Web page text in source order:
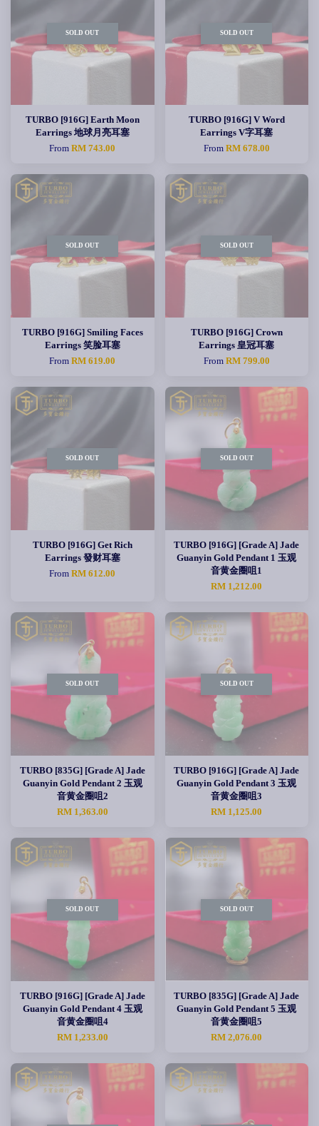
SOLD OUT
TURBO [916G] Earth Moon
Earrings 地球月亮耳塞
FromRM 743.00
SOLD OUT
TURBO [916G] V Word
Earrings V字耳塞
From RM 678.00
SOLD OUT
TURBO [916G] Smiling Faces
Earrings 笑脸耳塞
FromRM 619.00
SOLD OUT
TURBO [916G] Crown
Earrings 皇冠耳塞
From RM 799.00
SOLD OUT
TURBO [916G] Get Rich
Earrings 發财耳塞
FromRM 612.00
SOLD OUT
TURBO [916G] [Grade A] Jade
Guanyin Gold Pendant 1 玉观
音黄金圈咀1
RM 1,212.00
SOLD OUT
TURBO [835G] [Grade A] Jade
Guanyin Gold Pendant 2 玉观
音黄金圈咀2
RM 1,363.00
SOLD OUT
TURBO [916G] [Grade A] Jade
Guanyin Gold Pendant 3 玉观
音黄金圈咀3
RM 1,125.00
SOLD OUT
TURBO [916G] [Grade A] Jade
Guanyin Gold Pendant 4 玉观
音黄金圈咀4
RM 1,233.00
SOLD OUT
TURBO [835G] [Grade A] Jade
Guanyin Gold Pendant 5 玉观
音黄金圈咀5
RM 2,076.00